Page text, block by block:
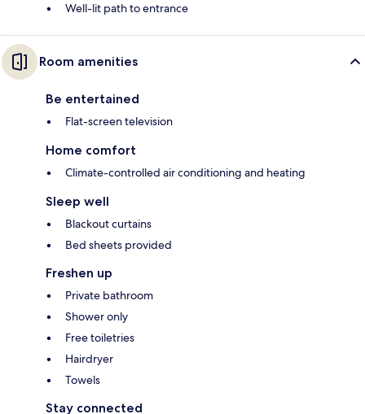
Well-lit path to entrance
Room amenities
Be entertained
Flat-screen television
Home comfort
Climate-controlled air conditioning and heating
Sleep well
Blackout curtains
Bed sheets provided
Freshen up
Private bathroom
Shower only
Free toiletries
Hairdryer
Towels
Stay connected